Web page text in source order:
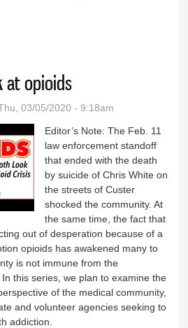
at opioids
03/05/2020 - 9:18am
Editor’s Note: The Feb. 11
law enforcement standoff
that ended with the death
by suicide of Chris White on
the streets of Custer
shocked the community. At
the same time, the fact that
out of desperation because of a
opioids has awakened many to
is not immune from the
this series, we plan to examine the
of the medical community,
and volunteer agencies seeking to
addiction.